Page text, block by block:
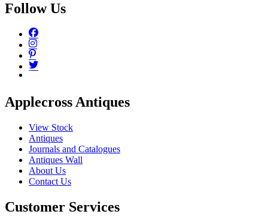
Follow Us
Applecross Antiques
View Stock
Antiques
Journals and Catalogues
Antiques Wall
About Us
Contact Us
Customer Services